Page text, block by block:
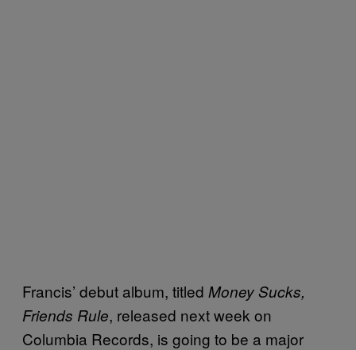
Francis’ debut album, titled Money Sucks,
Friends Rule, released next week on
Columbia Records, is going to be a major